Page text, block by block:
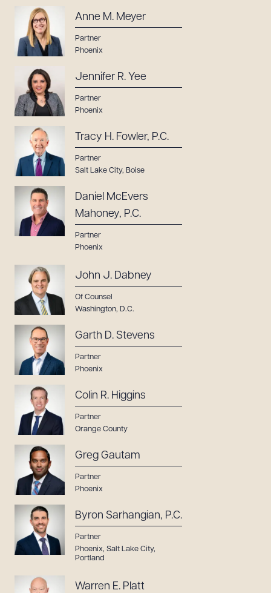
Anne M. Meyer
Partner
Phoenix
Jennifer R. Yee
Partner
Phoenix
Tracy H. Fowler, P.C.
Partner
Salt Lake City, Boise
Daniel McEvers
Mahoney, P.C.
Partner
Phoenix
John J. Dabney
Of Counsel
Washington, D.C.
Garth D. Stevens
Partner
Phoenix
Colin R. Higgins
Partner
Orange County
Greg Gautam
Partner
Phoenix
Byron Sarhangian, P.C.
Partner
Phoenix, Salt Lake City,
Portland
Warren E. Platt